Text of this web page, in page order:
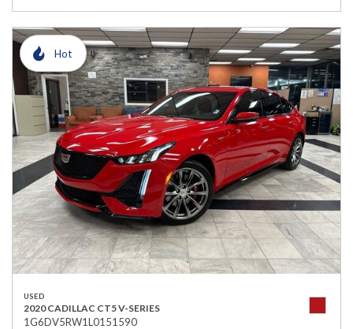
Hot
USED
2020 CADILLAC CT5 V-SERIES
1G6DV5RW1L0151590